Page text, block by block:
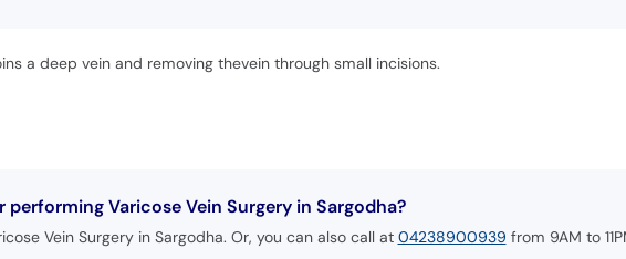
a deep vein and removing thevein through small incisions.
Varicose Vein Surgery in Sargodha?
Vein Surgery in Sargodha. Or, you can also call at 04238900939 from 9AM to